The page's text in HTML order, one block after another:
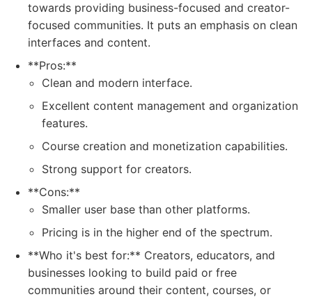
towards providing business-focused and creator-
focused communities. It puts an emphasis on clean
interfaces and content.
**Pros:**
Clean and modern interface.
Excellent content management and organization
features.
Course creation and monetization capabilities.
Strong support for creators.
**Cons:**
Smaller user base than other platforms.
Pricing is in the higher end of the spectrum.
**Who it's best for:** Creators, educators, and
businesses looking to build paid or free
communities around their content, courses, or